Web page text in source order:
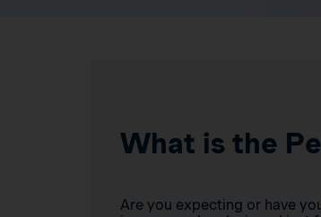
What is the
Are you expecting or have